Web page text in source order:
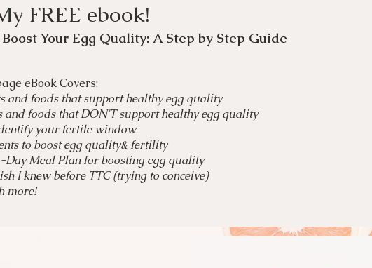
FREE ebook!
Your Egg Quality: A Step by Step Guide
eBook Covers:
and foods that support healthy egg quality
and foods that DON'T support healthy egg quality
your fertile window
to boost egg quality& fertility
Day Meal Plan for boosting egg quality
I knew before TTC (trying to conceive)
more!